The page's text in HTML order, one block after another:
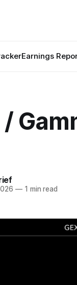
Earnings
/
—1 min read